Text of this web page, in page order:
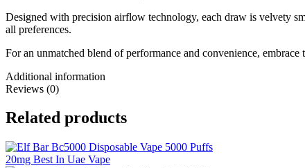
Designed with precision airflow technology, each draw is velvety
all preferences.
For an unmatched blend of performance and convenience,
Additional information
Reviews (0)
Related products